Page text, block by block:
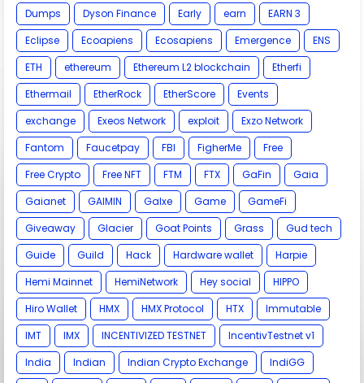
Dumps
Dyson Finance Early earn
EARN 3
Eclipse
Ecoapiens Ecosapiens Emergence
ENS
ETH
ethereum Ethereum L2 blockchain
Etherfi
Ethermail
EtherRock EtherScore
Events
exchange
Exeos Network exploit
Exzo Network
Fantom
Faucetpay FBI FigherMe
Free
Free Crypto
Free NFT FTM FTX GaFin
Gaia
Gaianet
GAIMIN Galxe Game
GameFi
Giveaway
Glacier Goat Points Grass
Gud tech
Guide
Guild Hack Hardware wallet
Harpie
Hemi Mainnet
HemiNetwork Hey social
HIPPO
Hiro Wallet
HMX HMX Protocol HTX
Immutable
IMT
IMX INCENTIVIZED TESTNET
IncentivTestnet v1
India
Indian Indian Crypto Exchange
IndiGG